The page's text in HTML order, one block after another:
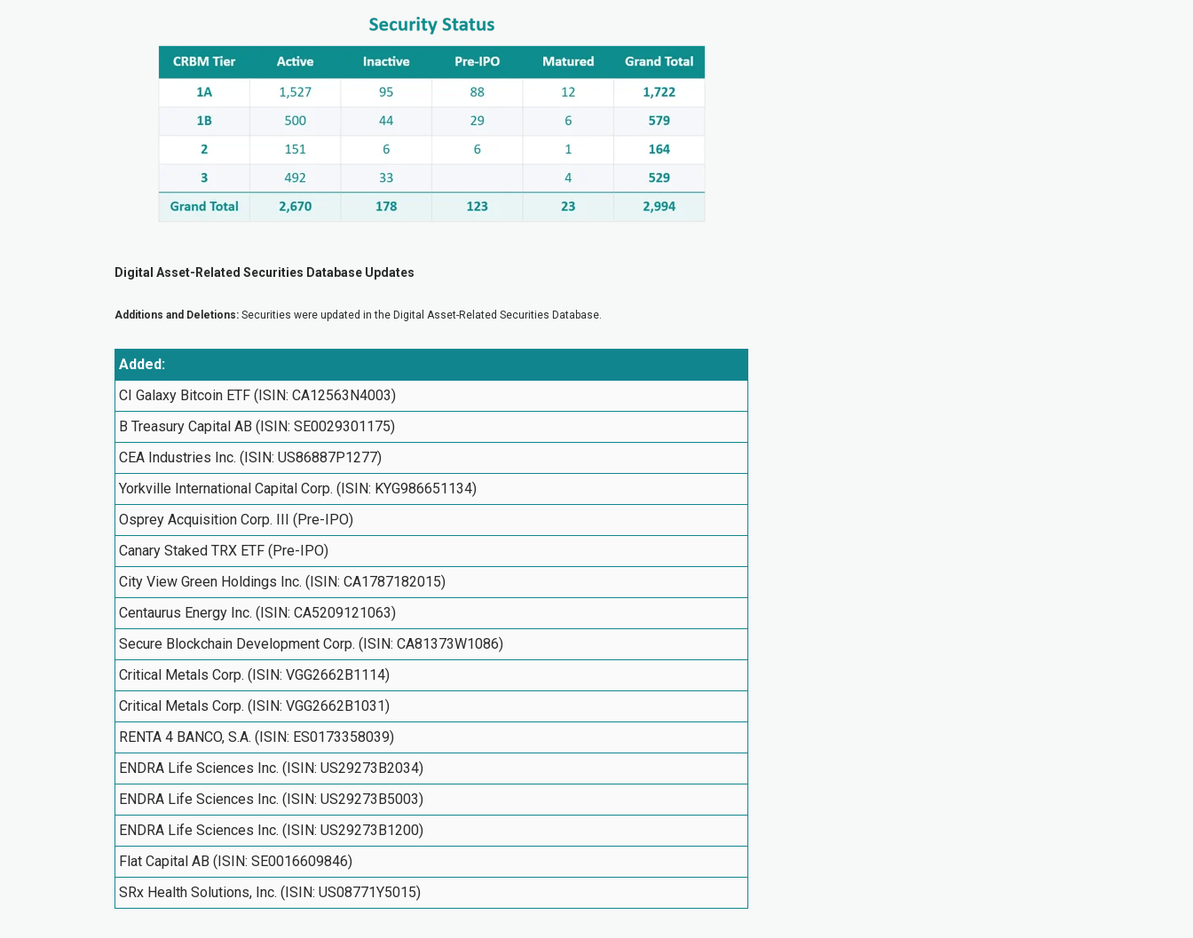
Digital Asset-Related Securities Database Updates
Additions and Deletions: Securities were updated in the Digital Asset-Related Securities Database.
Added:
CI Galaxy Bitcoin ETF (ISIN: CA12563N4003)
B Treasury Capital AB (ISIN: SE0029301175)
CEA Industries Inc. (ISIN: US86887P1277)
Yorkville International Capital Corp. (ISIN: KYG986651134)
Osprey Acquisition Corp. III (Pre-IPO)
Canary Staked TRX ETF (Pre-IPO)
City View Green Holdings Inc. (ISIN: CA1787182015)
Centaurus Energy Inc. (ISIN: CA5209121063)
Secure Blockchain Development Corp. (ISIN: CA81373W1086)
Critical Metals Corp. (ISIN: VGG2662B1114)
Critical Metals Corp. (ISIN: VGG2662B1031)
RENTA 4 BANCO, S.A. (ISIN: ES0173358039)
ENDRA Life Sciences Inc. (ISIN: US29273B2034)
ENDRA Life Sciences Inc. (ISIN: US29273B5003)
ENDRA Life Sciences Inc. (ISIN: US29273B1200)
Flat Capital AB (ISIN: SE0016609846)
SRx Health Solutions, Inc. (ISIN: US08771Y5015)